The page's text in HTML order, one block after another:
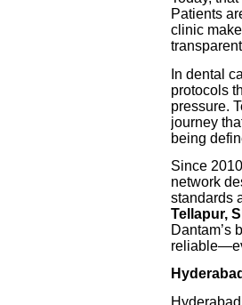
Patients
clinic
In dental
protocols
pressure.
journey
being
Since
network
standards
Tellapur,
Dantam’s